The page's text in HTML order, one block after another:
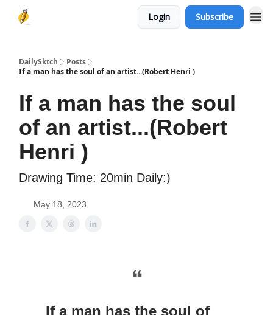
Login Subscribe
DailySktch
Posts
If a man has the soul of an artist...(Robert Henri )
If a man has the soul
of an artist...(Robert
Henri )
Drawing Time: 20min Daily:)
May 18, 2023
❝
If a man has the soul of